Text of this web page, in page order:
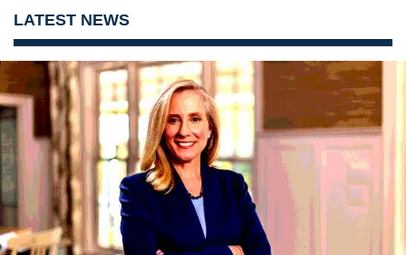
LATEST NEWS